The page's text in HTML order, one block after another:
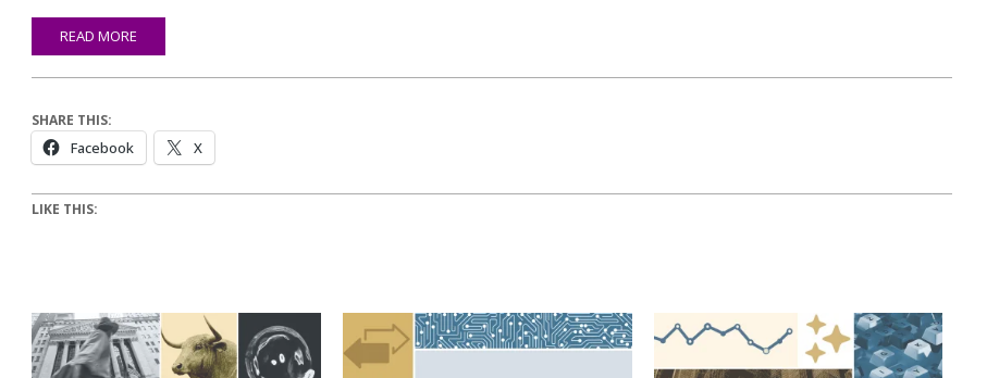
READ MORE
SHARE THIS:
Facebook X
LIKE THIS: